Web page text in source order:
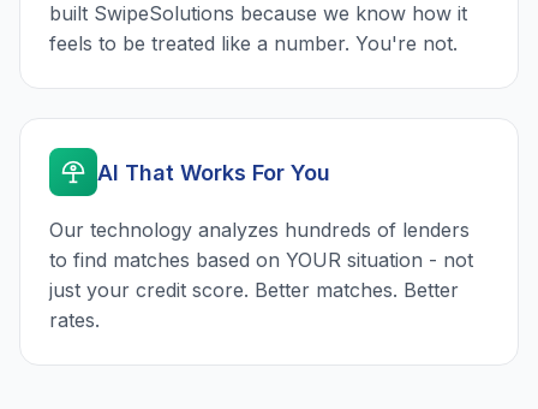
built SwipeSolutions because we know how it
feels to be treated like a number. You're not.
AI That Works For You
Our technology analyzes hundreds of lenders
to find matches based on YOUR situation - not
just your credit score. Better matches. Better
rates.